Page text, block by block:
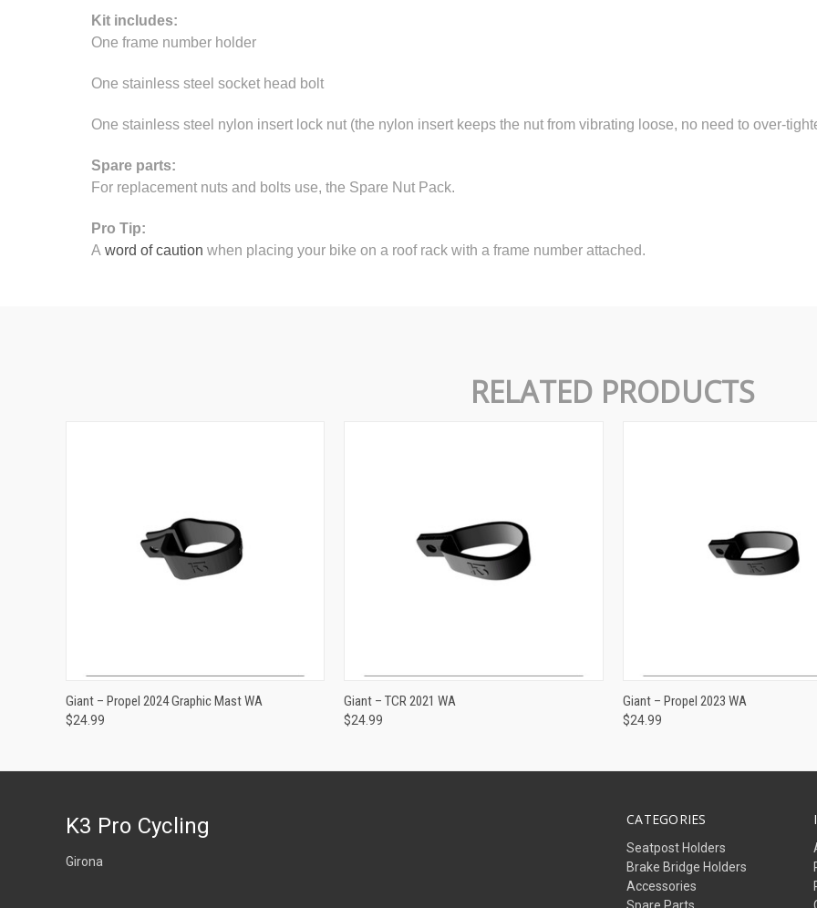
Kit includes:
One frame number holder
One stainless steel socket head bolt
One stainless steel nylon insert lock nut (the nylon insert keeps the nut from vibrating loose, no need to over-
Spare parts:
For replacement nuts and bolts use, the Spare Nut Pack.
Pro Tip:
A word of caution when placing your bike on a roof rack with a frame number attached.
RELATED PRODUCTS
ADD TO CART
Giant – Propel 2024 Graphic Mast WA
$24.99
ADD TO CART
Giant – TCR 2021 WA
$24.99
ADD TO CART
Giant – Propel 2023 WA
$24.99
CATEGORIES
Seatpost Holders
Brake Bridge Holders
Accessories
Spare Parts
K3 Pro Cycling
Girona